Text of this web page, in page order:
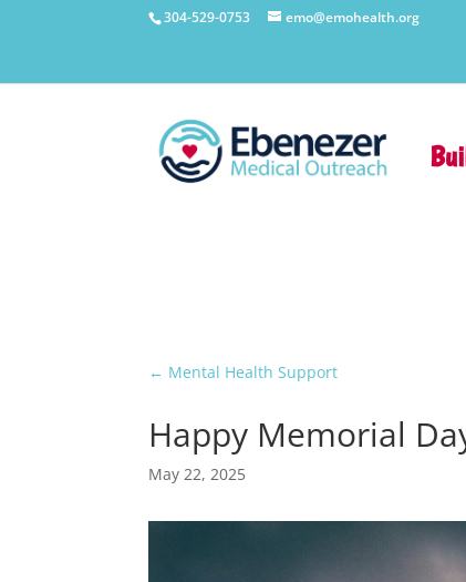
304-529-0753 emo@emohealth.org
← Mental Health Support
Happy Memorial
May 22, 2025